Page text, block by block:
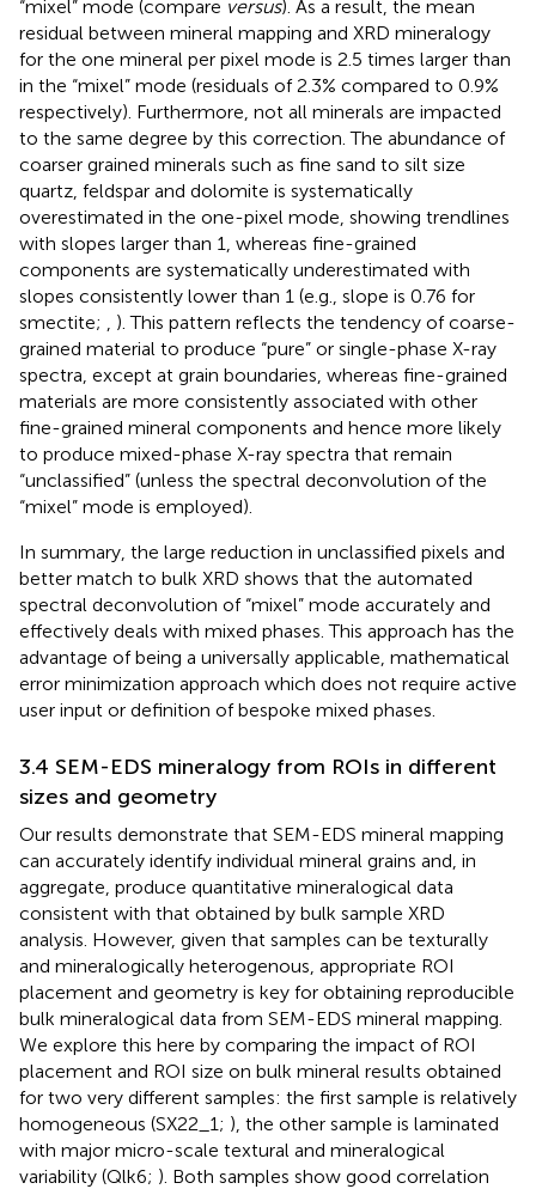
“mixel” mode (compare versus). As a result, the mean
residual between mineral mapping and XRD mineralogy
for the one mineral per pixel mode is 2.5 times larger than
in the “mixel” mode (residuals of 2.3% compared to 0.9%
respectively). Furthermore, not all minerals are impacted
to the same degree by this correction. The abundance of
coarser grained minerals such as fine sand to silt size
quartz, feldspar and dolomite is systematically
overestimated in the one-pixel mode, showing trendlines
with slopes larger than 1, whereas fine-grained
components are systematically underestimated with
slopes consistently lower than 1 (e.g., slope is 0.76 for
smectite;
). This pattern reflects the tendency of coarse-
grained material to produce “pure” or single-phase X-ray
spectra, except at grain boundaries, whereas fine-grained
materials are more consistently associated with other
fine-grained mineral components and hence more likely
to produce mixed-phase X-ray spectra that remain
“unclassified” (unless the spectral deconvolution of the
“mixel” mode is employed).
In summary, the large reduction in unclassified pixels and
better match to bulk XRD shows that the automated
spectral deconvolution of “mixel” mode accurately and
effectively deals with mixed phases. This approach has the
advantage of being a universally applicable, mathematical
error minimization approach which does not require active
user input or definition of bespoke mixed phases.
3.4 SEM-EDS mineralogy from ROIs in different
sizes and geometry
Our results demonstrate that SEM-EDS mineral mapping
can accurately identify individual mineral grains and, in
aggregate, produce quantitative mineralogical data
consistent with that obtained by bulk sample XRD
analysis. However, given that samples can be texturally
and mineralogically heterogenous, appropriate ROI
placement and geometry is key for obtaining reproducible
bulk mineralogical data from SEM-EDS mineral mapping.
We explore this here by comparing the impact of ROI
placement and ROI size on bulk mineral results obtained
for two very different samples: the first sample is relatively
homogeneous (SX22_1; ), the other sample is laminated
with major micro-scale textural and mineralogical
variability (Qlk6; ). Both samples show good correlation